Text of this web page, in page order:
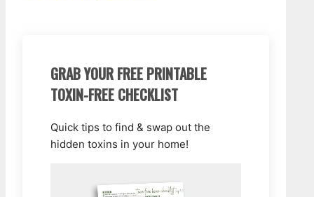
GRAB YOUR FREE PRINTABLE
TOXIN-FREE CHECKLIST
Quick tips to find & swap out the
hidden toxins in your home!